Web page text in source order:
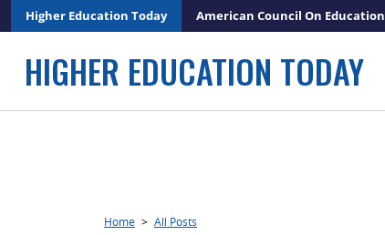
to
Higher Education Today American Council On Education
HIGHER EDUCATION TODAY
Home > All Posts